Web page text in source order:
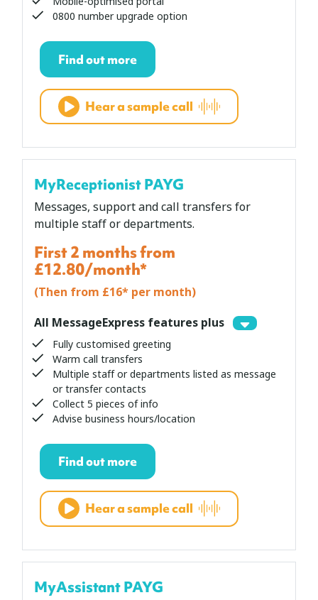
0800 number upgrade option
Find out more
Hear a sample call
MyReceptionist PAYG
Messages, support and call transfers for
multiple staff or departments.
First 2 months from
£12.80/month*
(Then from £16* per month)
All MessageExpress features plus
Fully customised greeting
Warm call transfers
Multiple staff or departments listed as message
or transfer contacts
Collect 5 pieces of info
Advise business hours/location
Find out more
Hear a sample call
MyAssistant PAYG